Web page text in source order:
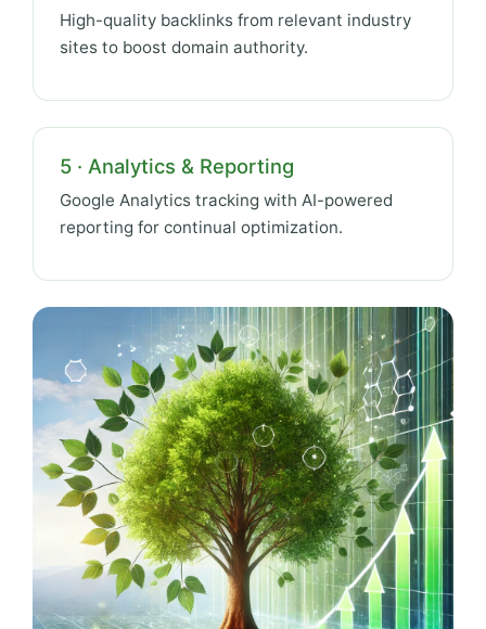
High-quality backlinks from relevant industry
sites to boost domain authority.
5 · Analytics & Reporting
Google Analytics tracking with AI-powered
reporting for continual optimization.